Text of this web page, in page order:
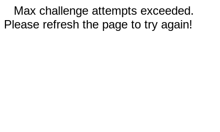
Max challenge attempts exceeded.
Please refresh the page to try again!